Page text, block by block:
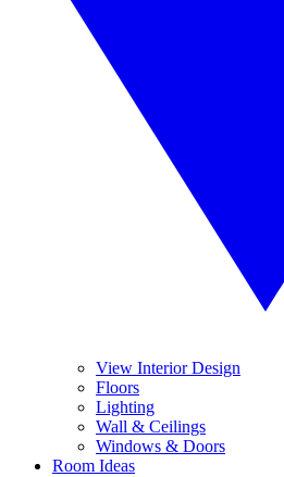
View Interior Design
Floors
Lighting
Wall & Ceilings
Windows & Doors
Room Ideas